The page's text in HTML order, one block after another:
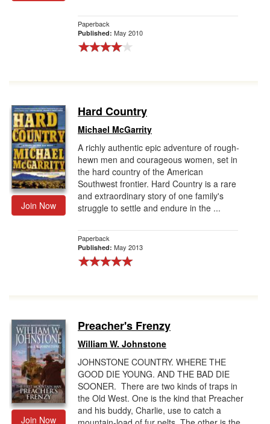
Paperback
Published: May 2010
Join Now
Hard Country
Michael McGarrity
A richly authentic epic adventure of rough-
hewn men and courageous women, set in
the hard country of the American
Southwest frontier. Hard Country is a rare
and extraordinary story of one family's
struggle to settle and endure in the ...
Paperback
Published: May 2013
Join Now
Preacher's Frenzy
William W. Johnstone
JOHNSTONE COUNTRY. WHERE THE
GOOD DIE YOUNG. AND THE BAD DIE
SOONER. There are two kinds of traps in
the Old West. One is the kind that Preacher
and his buddy, Charlie, use to catch a